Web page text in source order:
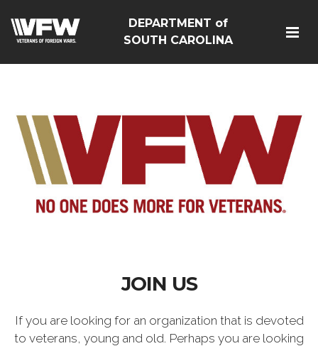
DEPARTMENT of
SOUTH CAROLINA
JOIN US
If you are looking for an organization that is devoted
to veterans, young and old. Perhaps you are looking